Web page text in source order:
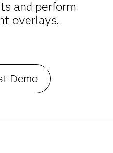
and perform
overlays.
Demo